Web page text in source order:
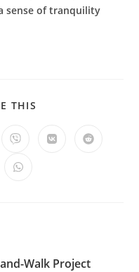
sense of tranquility
THIS
Walk Project